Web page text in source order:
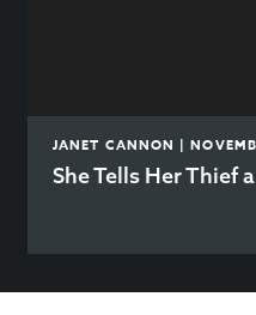
JANET CANNON |
She Tells Her Thief